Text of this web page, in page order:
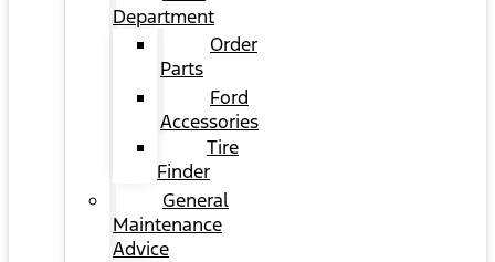
Department
Order
Parts
Ford
Accessories
Tire
Finder
General
Maintenance
Advice